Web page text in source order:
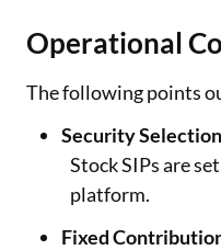
Operational
The following points
Security Selection
Stock SIPs are
platform.
Fixed